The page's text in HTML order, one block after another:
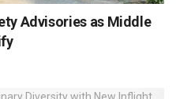
Advisories as Middle